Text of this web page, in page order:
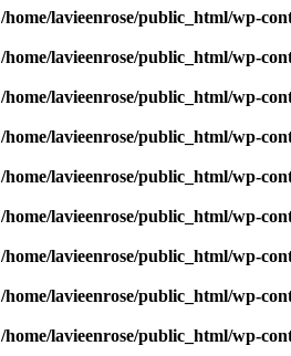
/home/lavieenrose/public_html/wp-
/home/lavieenrose/public_html/wp-
/home/lavieenrose/public_html/wp-
/home/lavieenrose/public_html/wp-
/home/lavieenrose/public_html/wp-
/home/lavieenrose/public_html/wp-
/home/lavieenrose/public_html/wp-
/home/lavieenrose/public_html/wp-
/home/lavieenrose/public_html/wp-